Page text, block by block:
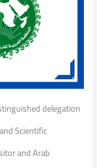
delegation
Scientific
and Arab